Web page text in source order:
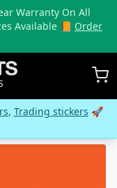
Warranty On All
Available 📙 Order
, Trading stickers 🚀